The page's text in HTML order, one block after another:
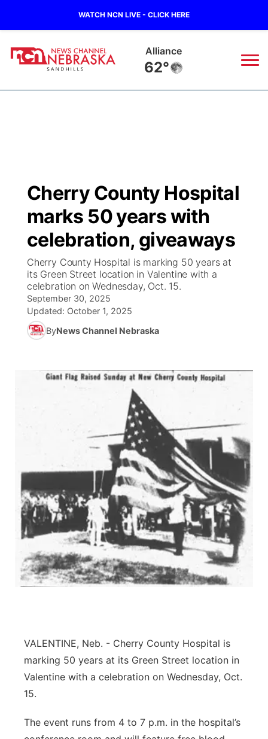
WATCH NCN LIVE - CLICK HERE
Alliance
62°
Regional
State
Ag & Outdoor
News Team
Nebraska Road Conditions
Colorado Road Conditions
South Dakota Road Conditions
Wyoming Road Conditions
Weather Pic of the Week
Broadcast Schedule
NCN Player of the Game
NCN Top Plays
Coach Interviews
Rankings
Husker Sports
Sports Staff
The Twister
Listen Live
Twister Country Calendar
Sandhills Classifieds
Watch Live
TV Program Guide
Promos
Future of Nebraska
Community Hero
Calendar
Community Features
Advertise
Flood Communications
Northeast
Panhandle
Platte Valley
River Country
Southeast
Cherry County Hospital
marks 50 years with
celebration, giveaways
Cherry County Hospital is marking 50 years at
its Green Street location in Valentine with a
celebration on Wednesday, Oct. 15.
September 30, 2025
Updated: October 1, 2025
ByNews Channel Nebraska
VALENTINE, Neb. - Cherry County Hospital is
marking 50 years at its Green Street location in
Valentine with a celebration on Wednesday, Oct.
15.
The event runs from 4 to 7 p.m. in the hospital’s